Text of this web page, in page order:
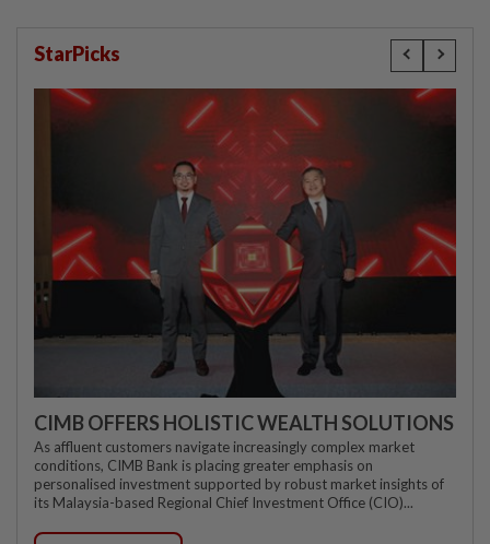
StarPicks
CIMB OFFERS HOLISTIC WEALTH SOLUTIONS
As affluent customers navigate increasingly complex market
conditions, CIMB Bank is placing greater emphasis on
personalised investment supported by robust market insights of
its Malaysia-based Regional Chief Investment Office (CIO)...